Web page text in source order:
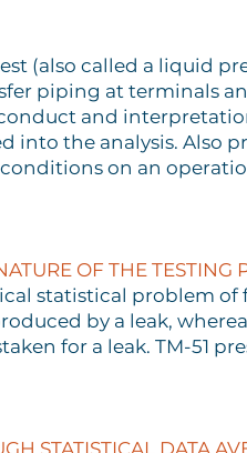
(also called a liquid
piping at terminals
and
into the analysis. Also
on an
OF THE TESTING
statistical problem
by a leak,
for a leak. TM-51
STATISTICAL DATA